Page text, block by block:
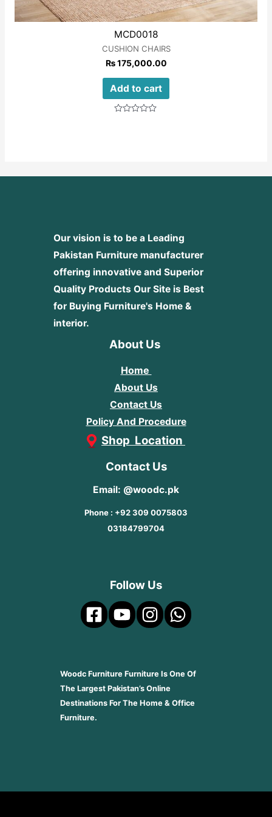
MCD0018
CUSHION CHAIRS
₨175,000.00
Add to cart
Our vision is to be a Leading
Pakistan Furniture manufacturer
offering innovative and Superior
Quality Products Our Site is Best
for Buying Furniture's Home &
interior.
About Us
Home
About Us
Contact Us
Policy And Procedure
Shop Location
Contact Us
Email: @woodc.pk
Phone : +92 309 0075803
03184799704
Follow Us
Woodc Furniture Furniture Is One Of
The Largest Pakistan’s Online
Destinations For The Home & Office
Furniture.